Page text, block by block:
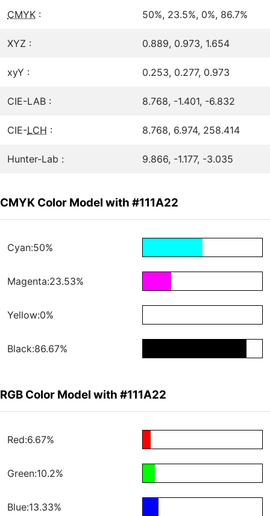
CMYK : 50%, 23.5%, 0%, 86.7%
XYZ : 0.889, 0.973, 1.654
xyY : 0.253, 0.277, 0.973
CIE-LAB : 8.768, -1.401, -6.832
CIE-LCH : 8.768, 6.974, 258.414
Hunter-Lab : 9.866, -1.177, -3.035
CMYK Color Model with #111A22
Cyan:50%
Magenta:23.53%
Yellow:0%
Black:86.67%
RGB Color Model with #111A22
Red:6.67%
Green:10.2%
Blue:13.33%